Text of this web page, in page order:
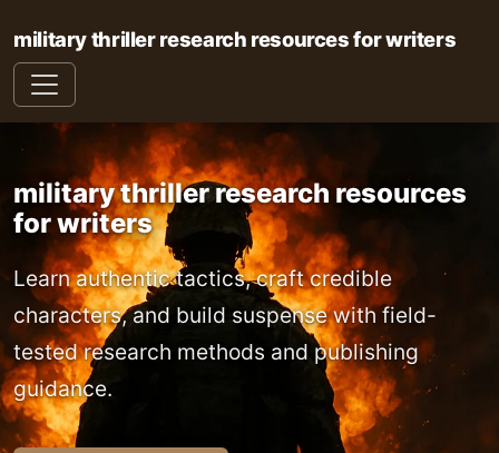
military thriller research resources for writers
military thriller research resources
for writers
Learn authentic tactics, craft credible
characters, and build suspense with field-
tested research methods and publishing
guidance.